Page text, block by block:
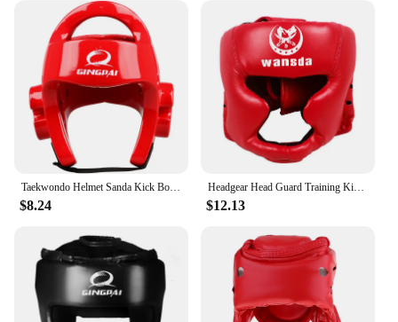
Taekwondo Helmet Sanda Kick Boxing Head Guard Headgear Protector Sparring Gear Helmet Karate Muay Thai Head Protection
$8.24
Headgear Head Guard Training Kick Boxing Protector Sparring Gear Face Helmet
$12.13